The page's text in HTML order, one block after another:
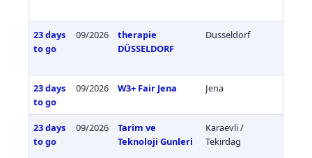
23 days
to go
09/2026
therapie
DÜSSELDORF
Dusseldorf
23 days
to go
09/2026 W3+ Fair Jena Jena
23 days
to go
09/2026
Tarim ve
Teknoloji Gunleri
Karaevli /
Tekirdag